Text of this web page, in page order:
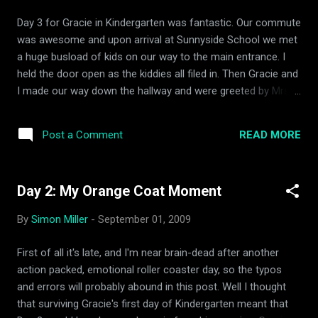
being thankful for how far we had come. When I told the
Day 3 for Gracie in Kindergarten was fantastic. Our commute
was awesome and upon arrival at Sunnyside School we met
a huge busload of kids on our way to the main entrance. I
held the door open as the kiddies all filed in. Then Gracie and
I made our way down the hallway and were greeted by Mrs.
immediately went into the room and headed for her cubbie.
Me, being the seasoned veteran that I am said "Have a good
blessed.
Post a Comment READ MORE
Day 2: My Orange Coat Moment
By Simon Miller - September 01, 2009
First of all it's late, and I'm near brain-dead after another
action packed, emotional roller coaster day, so the typos
and errors will probably abound in this post. Well I thought
that surviving Gracie's first day of Kindergarten meant that